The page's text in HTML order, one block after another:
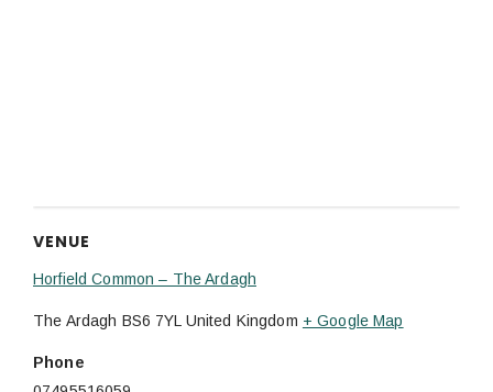
VENUE
Horfield Common – The Ardagh
The Ardagh BS6 7YL United Kingdom + Google Map
Phone